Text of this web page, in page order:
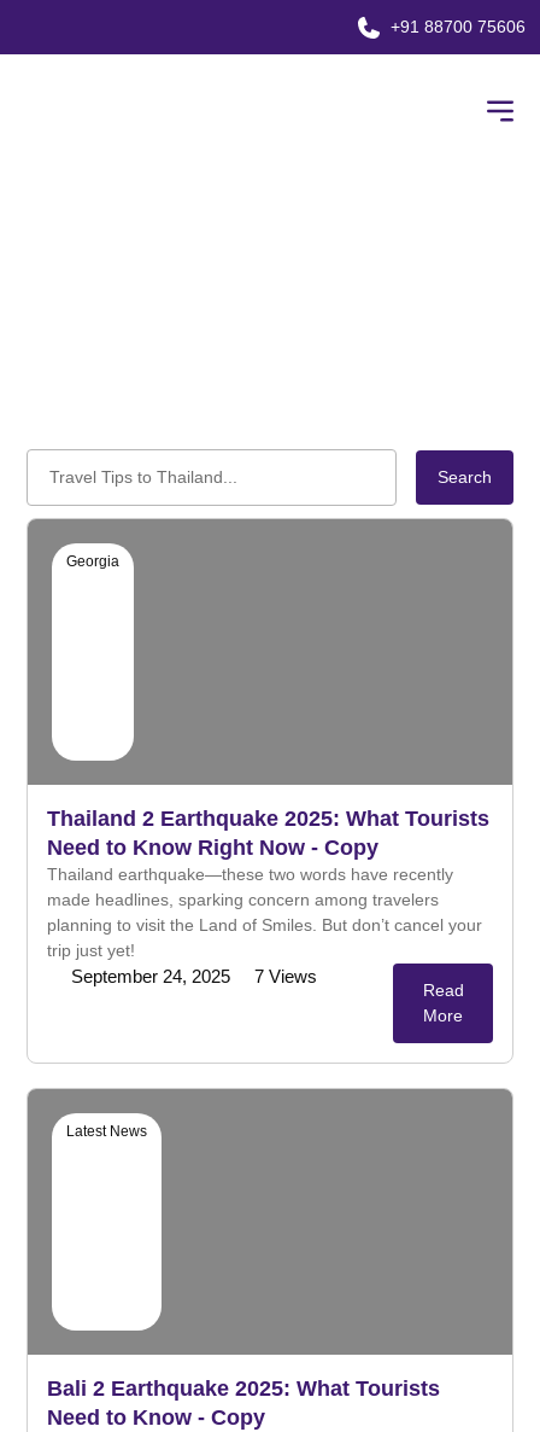
+91 88700 75606
Search
Georgia
Thailand 2 Earthquake 2025: What Tourists
Need to Know Right Now - Copy
Thailand earthquake—these two words have recently
made headlines, sparking concern among travelers
planning to visit the Land of Smiles. But don’t cancel your
trip just yet!
September 24, 2025 7Views
Read
More
Latest News
Bali 2 Earthquake 2025: What Tourists
Need to Know - Copy